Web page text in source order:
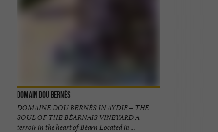
Domain Dou Bernès
DOMAINE DOU BERNÈS IN AYDIE – THE
SOUL OF THE BÉARNAIS VINEYARD A
terroir in the heart of Béarn Located in ...